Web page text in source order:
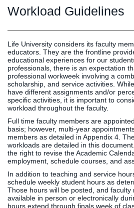
Fall CE
MY LIFE U
Current
Students
Online
Future
Students
Parents and
Families
Faculty and
Staff
Alumni
SOCIAL
Hub
Workload Guidelines
Life University considers its faculty
educators. They are the frontline
educational experiences for our
professionals, there is an expectation
professional workweek involving a
scholarship, and service activities.
have different assignments and/or
specific activities, it is important to
workload throughout the faculty.
Full time faculty members are
basis; however, multi-year
members as detailed in Appendix 4.
workloads are detailed in this
the right to revise the Academic
employment, schedule courses, and
In addition to teaching and service
schedule weekly student hours as
Those hours will be posted, and faculty
available in person or electronically
hours extend through finals week of